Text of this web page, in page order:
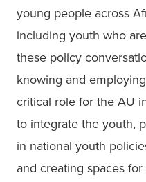
young people across
including youth who
these policy
knowing and
critical role for the AU
to integrate the youth,
in national youth
and creating spaces